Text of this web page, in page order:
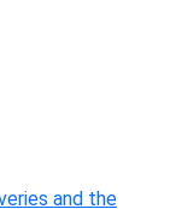
and the